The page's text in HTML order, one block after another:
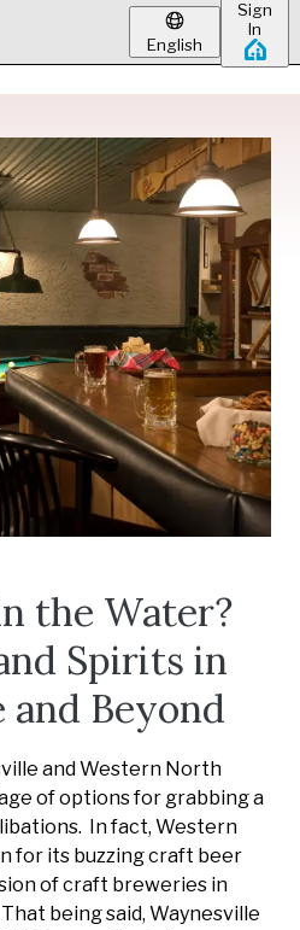
English
Sign
In
the Water?
Spirits in
Beyond
and Western North
of options for grabbing a
In fact, Western
for its buzzing craft beer
of craft breweries in
being said, Waynesville